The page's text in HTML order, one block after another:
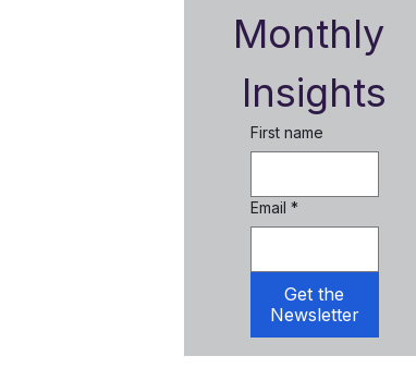
Monthly
Insights
First name
Email *
Get the
Newsletter